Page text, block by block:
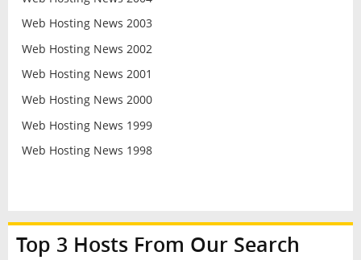
Web Hosting News 2003
Web Hosting News 2002
Web Hosting News 2001
Web Hosting News 2000
Web Hosting News 1999
Web Hosting News 1998
Top 3 Hosts From Our Search